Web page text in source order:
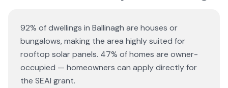
92% of dwellings in Ballinagh are houses or
bungalows, making the area highly suited for
rooftop solar panels. 47% of homes are owner-
occupied — homeowners can apply directly for
the SEAI grant.